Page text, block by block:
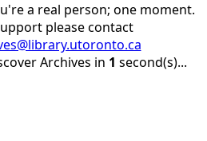
a real person; one moment.
please contact
Archives in 1 second(s)...